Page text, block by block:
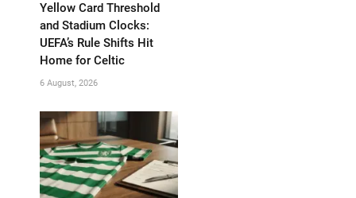
Yellow Card Threshold
and Stadium Clocks:
UEFA’s Rule Shifts Hit
Home for Celtic
6 August, 2026